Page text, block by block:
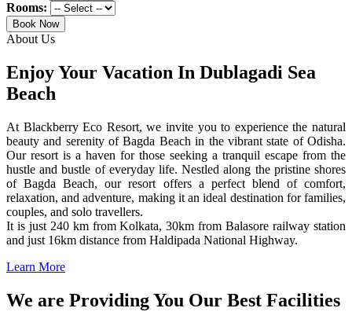
Rooms:
Book Now
About Us
Enjoy Your Vacation In Dublagadi Sea
Beach
At Blackberry Eco Resort, we invite you to experience the natural
beauty and serenity of Bagda Beach in the vibrant state of Odisha.
Our resort is a haven for those seeking a tranquil escape from the
hustle and bustle of everyday life. Nestled along the pristine shores
of Bagda Beach, our resort offers a perfect blend of comfort,
relaxation, and adventure, making it an ideal destination for families,
couples, and solo travellers.
It is just 240 km from Kolkata, 30km from Balasore railway station
and just 16km distance from Haldipada National Highway.
Learn More
We are Providing You Our Best Facilities